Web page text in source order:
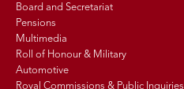
Board and Secretariat
Pensions
Multimedia
Roll of Honour & Military
Automotive
Royal Commissions & Public Inquiries